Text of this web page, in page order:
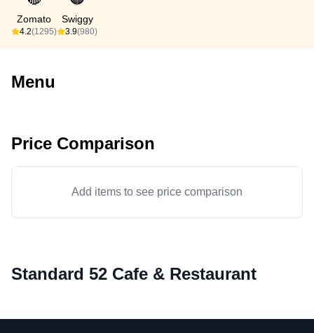
Zomato
4.2(1295)
Swiggy
3.9(980)
Menu
Price Comparison
Add items to see price comparison
Standard 52 Cafe & Restaurant